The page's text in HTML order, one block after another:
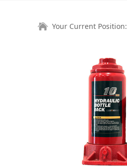
Your Current Position: